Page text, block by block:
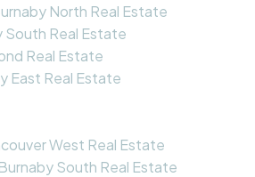
North Real Estate
South Real Estate
Real Estate
East Real Estate
West Real Estate
South Real Estate